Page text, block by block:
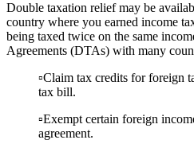
Double taxation relief may be
country where you earned income
being taxed twice on the same
Agreements (DTAs) with many
▫️Claim tax credits for foreign
tax bill.
▫️Exempt certain foreign
agreement.